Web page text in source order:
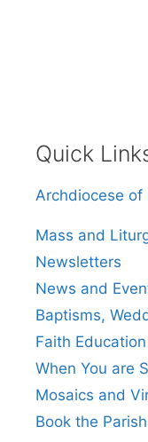
Quick
Archdiocese of
Mass and
Newsletters
News and
Baptisms,
Faith
When You are
Mosaics and
Book the